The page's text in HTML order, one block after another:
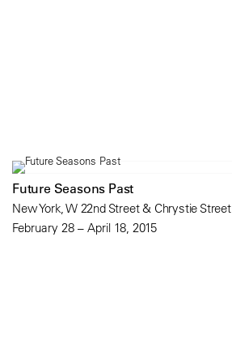
Future Seasons Past
New York, W 22nd Street & Chrystie Street
February 28 – April 18, 2015